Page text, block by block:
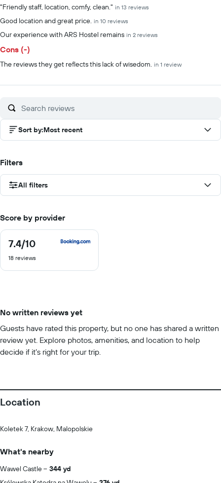
"Friendly staff, location, comfy, clean." in 13 reviews
Good location and great price. in 10 reviews
Our experience with ARS Hostel remains in 2 reviews
Cons (-)
The reviews they get reflects this lack of wisedom. in 1 review
Sort by:Most recent
Filters
All filters
Score by provider
7.4/10
7.4
of
18 reviews
No written reviews yet
Guests have rated this property, but no one has shared a written
review yet. Explore photos, amenities, and location to help
decide if it’s right for your trip.
Location
Koletek 7, Krakow, Malopolskie
What's nearby
Wawel Castle
344 yd